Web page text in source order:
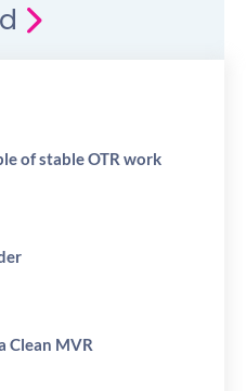
of stable OTR work
Clean MVR